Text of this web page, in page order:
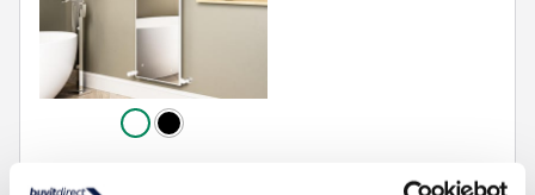
Glass mirror radiator with a slim gloss white frame